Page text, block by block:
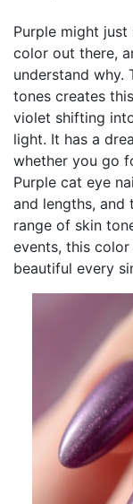
Purple might
color out there,
understand why.
tones creates
violet shifting
light. It has a
whether you go
Purple cat eye
and lengths, and
range of skin
events, this
beautiful every